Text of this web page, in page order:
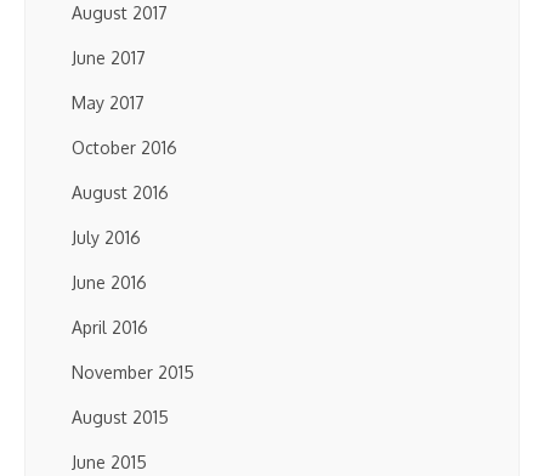
August 2017
June 2017
May 2017
October 2016
August 2016
July 2016
June 2016
April 2016
November 2015
August 2015
June 2015